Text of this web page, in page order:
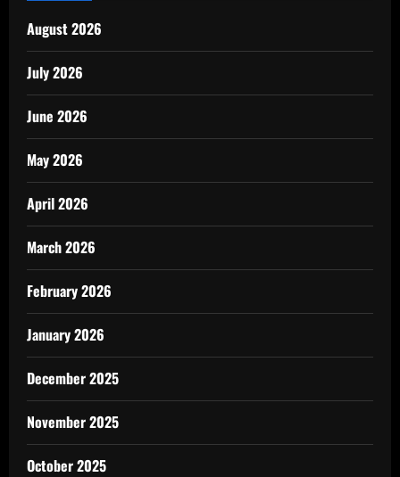
August 2026
July 2026
June 2026
May 2026
April 2026
March 2026
February 2026
January 2026
December 2025
November 2025
October 2025